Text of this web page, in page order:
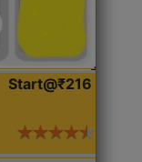
Start@₹216